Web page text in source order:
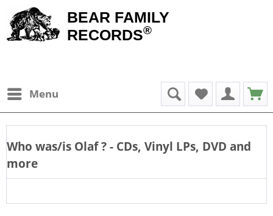
BEAR FAMILY
RECORDS®
Menu
Who was/is Olaf? - CDs, Vinyl LPs, DVD and
more